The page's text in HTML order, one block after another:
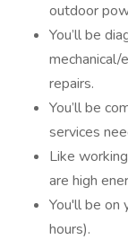
outdoor
You’ll be
mechanical/
repairs.
You’ll be
services
Like
are high
You'll be on
hours).